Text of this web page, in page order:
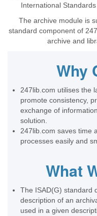
International
The archive module is
standard component of
archive and
Why
247lib.com utilises the
promote consistency,
exchange of
solution.
247lib.com saves time
processes easily and
What
The ISAD(G) standard
description of an
used in a given